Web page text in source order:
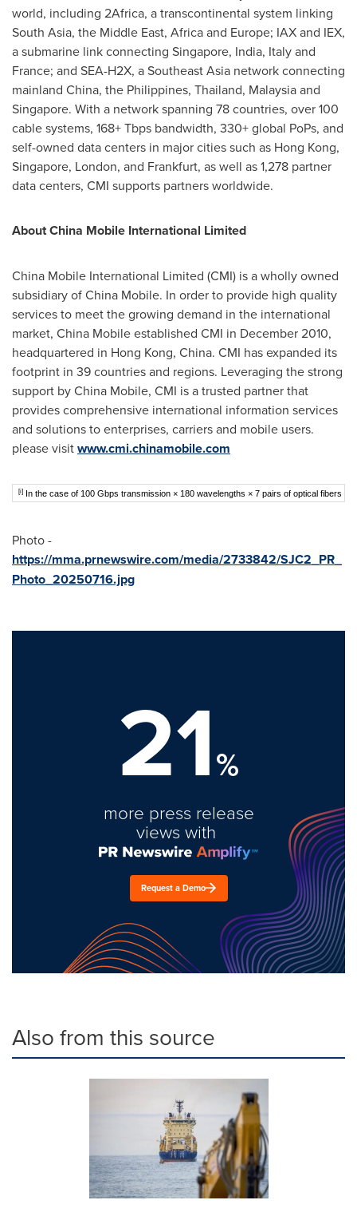
world, including 2Africa, a transcontinental system linking
South Asia, the Middle East, Africaand Europe; IAX and IEX,
a submarine link connecting Singapore, India, Italyand
France; and SEA-H2X, aSoutheast Asia network connecting
mainland China, the Philippines, Thailand, Malaysiaand
Singapore. With a network spanning 78 countries, over 100
cable systems, 168+ Tbps bandwidth, 330+ global PoPs, and
self-owned data centers in major cities such as Hong Kong,
Singapore, London, and Frankfurt, as well as 1,278 partner
data centers, CMI supports partners worldwide.
About China Mobile International Limited
China Mobile International Limited (CMI) is a wholly owned
subsidiary of China Mobile. In order to provide high quality
services to meet the growing demand in the international
market, China Mobile established CMI in December 2010,
headquartered in Hong Kong, China. CMI has expanded its
footprint in 39 countries and regions. Leveraging the strong
support by China Mobile, CMI is a trusted partner that
provides comprehensive international information services
and solutions to enterprises, carriers and mobile users.
please visitwww.cmi.chinamobile.com
[i]In the case of 100 Gbps transmission × 180 wavelengths × 7 pairs of optical fibers
Photo -
https://mma.prnewswire.com/media/2733842/SJC2_PR_
Photo_20250716.jpg
21%
more press release
views with
Request a Demo
Also from this source